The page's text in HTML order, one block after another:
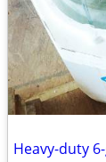
Heavy-duty